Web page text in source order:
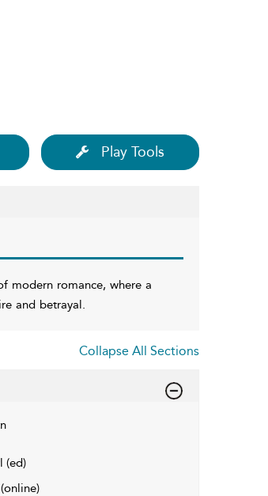
Play Tools
modern romance, where a
and betrayal.
Collapse All Sections
(ed)
(online)